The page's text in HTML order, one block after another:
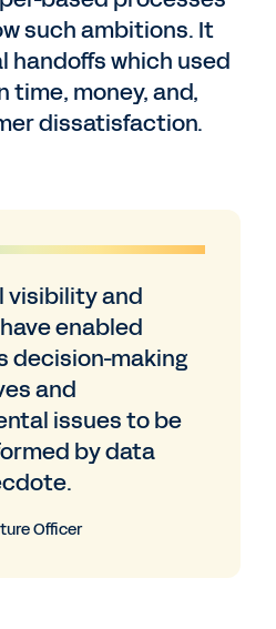
such ambitions. It
handoffs which used
time, money, and,
dissatisfaction.
visibility and
enabled
decision-making
and
issues to be
by data
Officer